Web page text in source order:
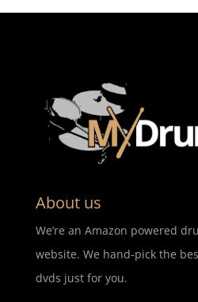
About us
We’re an Amazon powered
website. We hand-pick the
dvds just for you.